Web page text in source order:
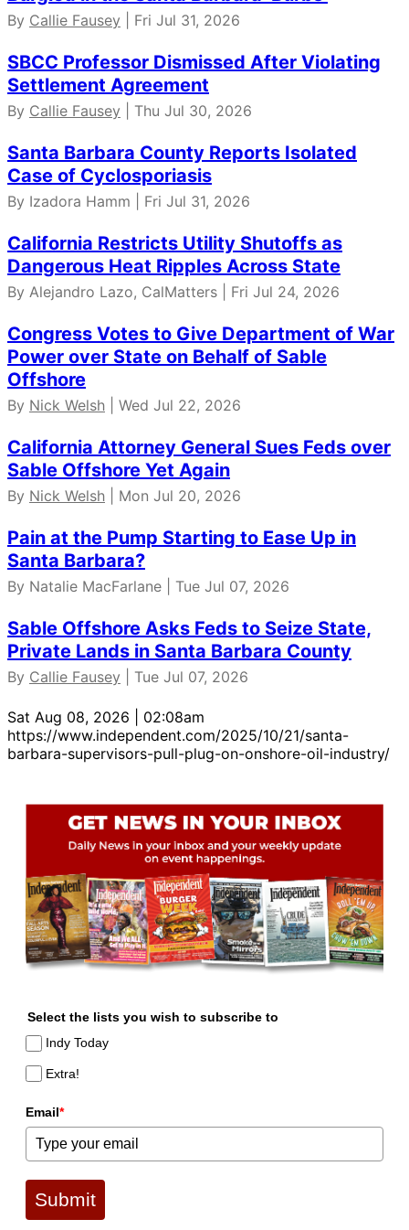
By Callie Fausey | Fri Jul 31, 2026
SBCC Professor Dismissed After Violating
Settlement Agreement
By Callie Fausey | Thu Jul 30, 2026
Santa Barbara County Reports Isolated
Case of Cyclosporiasis
By Izadora Hamm | Fri Jul 31, 2026
California Restricts Utility Shutoffs as
Dangerous Heat Ripples Across State
By Alejandro Lazo, CalMatters | Fri Jul 24, 2026
Congress Votes to Give Department of War
Power over State on Behalf of Sable
Offshore
By Nick Welsh | Wed Jul 22, 2026
California Attorney General Sues Feds over
Sable Offshore Yet Again
By Nick Welsh | Mon Jul 20, 2026
Pain at the Pump Starting to Ease Up in
Santa Barbara?
By Natalie MacFarlane | Tue Jul 07, 2026
Sable Offshore Asks Feds to Seize State,
Private Lands in Santa Barbara County
By Callie Fausey | Tue Jul 07, 2026
Sat Aug 08, 2026 | 02:08am
https://www.independent.com/2025/10/21/santa-
barbara-supervisors-pull-plug-on-onshore-oil-industry/
Select the lists you wish to subscribe to
Indy Today
Extra!
Email*
Submit